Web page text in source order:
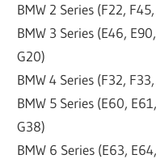
BMW 2 Series (F22,
BMW 3 Series (E46,
G20)
BMW 4 Series (F32,
BMW 5 Series (E60,
G38)
BMW 6 Series (E63,